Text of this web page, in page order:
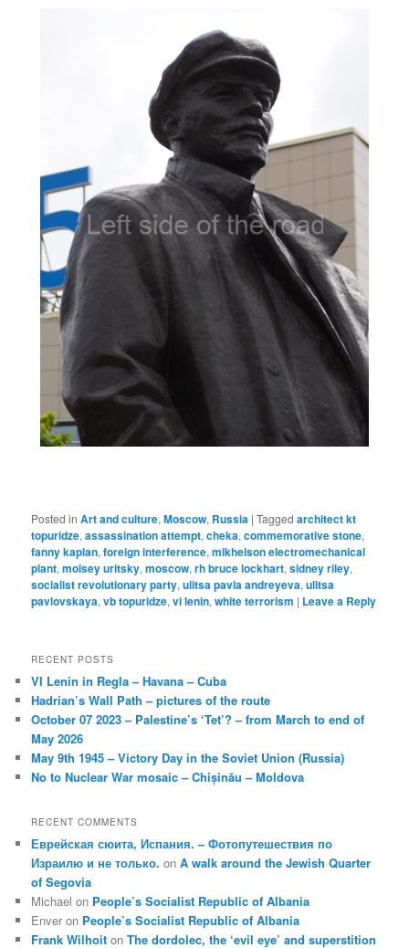
Posted in Art and culture,Moscow, Russia |Tagged architect kt
topuridze,assassination attempt,cheka,commemorative stone,
fanny kaplan,foreign interference,mikhelson electromechanical
plant,moisey uritsky,moscow,rh bruce lockhart,sidney riley,
socialist revolutionary party,ulitsa pavla andreyeva,ulitsa
pavlovskaya,vb topuridze,vi lenin,white terrorism | Leave a Reply
RECENT POSTS
VI Lenin in Regla – Havana – Cuba
Hadrian’s Wall Path – pictures of the route
October 07 2023 – Palestine’s ‘Tet’? – from March to end of
May 2026
May 9th 1945 – Victory Day in the Soviet Union (Russia)
No to Nuclear War mosaic – Chișinău – Moldova
RECENT COMMENTS
Еврейская сюита, Испания. – Фотопутешествия по
Израилю и не только. onA walk around the Jewish Quarter
of Segovia
Michael on People’s Socialist Republic of Albania
Enver on People’s Socialist Republic of Albania
Frank Wilhoit onThe dordolec, the ‘evil eye’ and superstition